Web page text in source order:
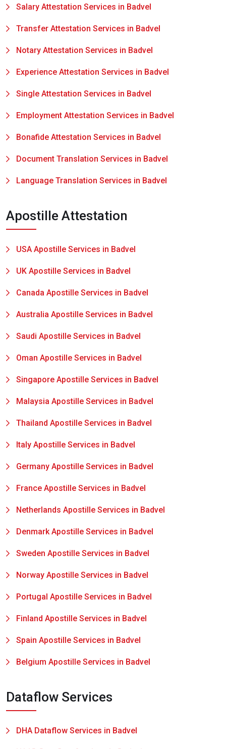
Salary Attestation Services in Badvel
Transfer Attestation Services in Badvel
Notary Attestation Services in Badvel
Experience Attestation Services in Badvel
Single Attestation Services in Badvel
Employment Attestation Services in Badvel
Bonafide Attestation Services in Badvel
Document Translation Services in Badvel
Language Translation Services in Badvel
Apostille Attestation
USA Apostille Services in Badvel
UK Apostille Services in Badvel
Canada Apostille Services in Badvel
Australia Apostille Services in Badvel
Saudi Apostille Services in Badvel
Oman Apostille Services in Badvel
Singapore Apostille Services in Badvel
Malaysia Apostille Services in Badvel
Thailand Apostille Services in Badvel
Italy Apostille Services in Badvel
Germany Apostille Services in Badvel
France Apostille Services in Badvel
Netherlands Apostille Services in Badvel
Denmark Apostille Services in Badvel
Sweden Apostille Services in Badvel
Norway Apostille Services in Badvel
Portugal Apostille Services in Badvel
Finland Apostille Services in Badvel
Spain Apostille Services in Badvel
Belgium Apostille Services in Badvel
Dataflow Services
DHA Dataflow Services in Badvel